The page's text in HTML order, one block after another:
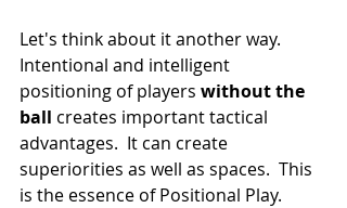
Let's think about it another way.
Intentional and intelligent
positioning of players without the
ball creates important tactical
advantages.  It can create
superiorities as well as spaces.  This
is the essence of Positional Play.